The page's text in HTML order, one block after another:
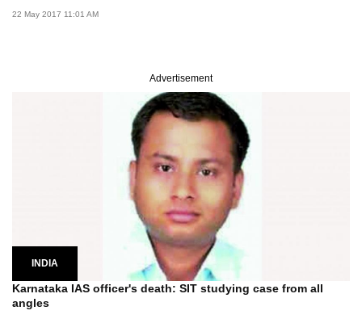
22 May 2017 11:01 AM
Advertisement
INDIA
Karnataka IAS officer's death: SIT studying case from all
angles